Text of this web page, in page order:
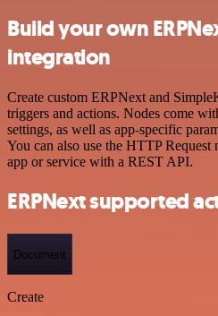
Build your own
integration
Create custom ERPNext and
triggers and actions. Nodes come
settings, as well as app-specific
You can also use the HTTP
app or service with a REST API.
ERPNext supported
Document
Create